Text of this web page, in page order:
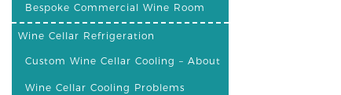
Bespoke Commercial Wine Room
Wine Cellar Refrigeration
Custom Wine Cellar Cooling – About
Wine Cellar Cooling Problems